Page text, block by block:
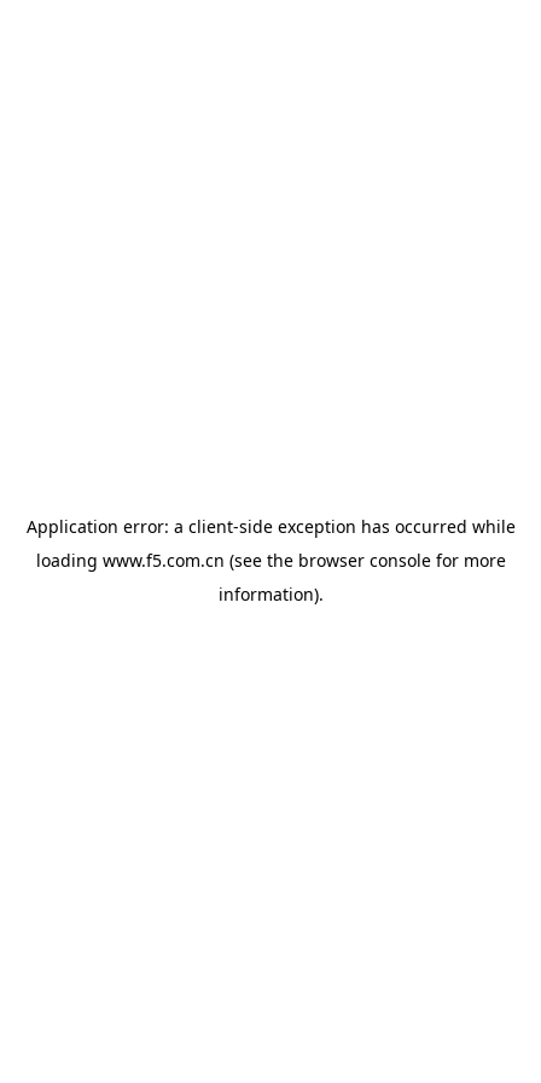
Application error: a client-side exception has occurred while
loading www.f5.com.cn (see the browser consolefor more
information).